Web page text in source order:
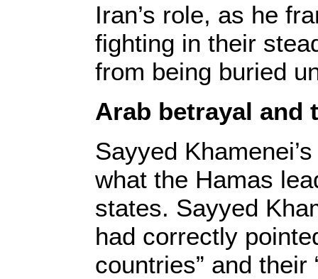
Iran’s role, as he
fighting in their
from being buried
Arab betrayal and
Sayyed
what the Hamas
states. Sayyed
had correctly
countries” and